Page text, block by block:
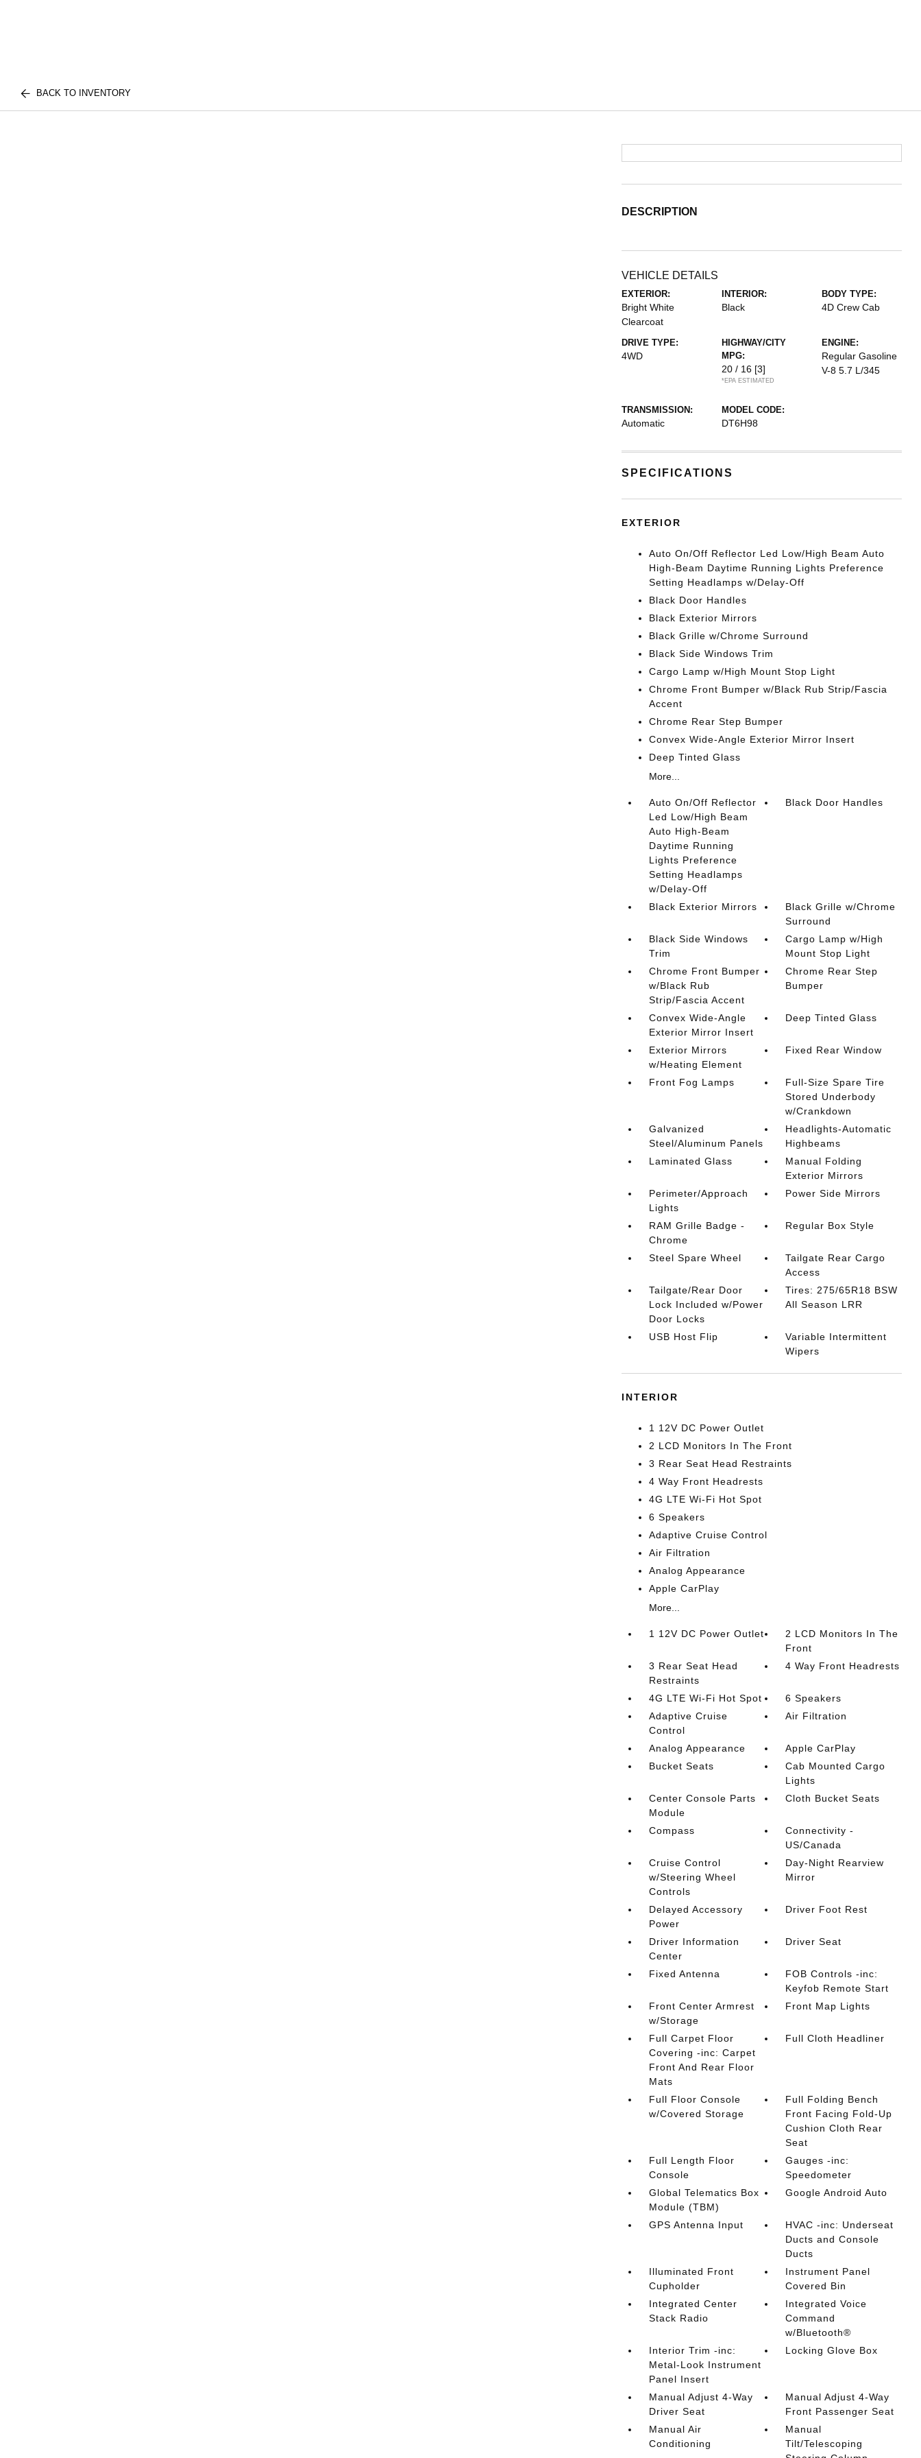
BACK TO INVENTORY
DESCRIPTION
VEHICLE DETAILS
EXTERIOR:
Bright White
Clearcoat
INTERIOR:
Black
BODY TYPE:
4D Crew Cab
DRIVE TYPE:
4WD
HIGHWAY/CITY
MPG:
20 / 16 [3]
*EPA ESTIMATED
ENGINE:
Regular Gasoline
V-8 5.7 L/345
TRANSMISSION:
Automatic
MODEL CODE:
DT6H98
SPECIFICATIONS
EXTERIOR
Auto On/Off Reflector Led Low/High Beam Auto
High-Beam Daytime Running Lights Preference
Setting Headlamps w/Delay-Off
Black Door Handles
Black Exterior Mirrors
Black Grille w/Chrome Surround
Black Side Windows Trim
Cargo Lamp w/High Mount Stop Light
Chrome Front Bumper w/Black Rub Strip/Fascia
Accent
Chrome Rear Step Bumper
Convex Wide-Angle Exterior Mirror Insert
Deep Tinted Glass
More...
Auto On/Off Reflector
Led Low/High Beam
Auto High-Beam
Daytime Running
Lights Preference
Setting Headlamps
w/Delay-Off
Black Door Handles
Black Exterior Mirrors
Black Grille w/Chrome
Surround
Black Side Windows
Trim
Cargo Lamp w/High
Mount Stop Light
Chrome Front Bumper
w/Black Rub
Strip/Fascia Accent
Chrome Rear Step
Bumper
Convex Wide-Angle
Exterior Mirror Insert
Deep Tinted Glass
Exterior Mirrors
w/Heating Element
Fixed Rear Window
Front Fog Lamps
Full-Size Spare Tire
Stored Underbody
w/Crankdown
Galvanized
Steel/Aluminum Panels
Headlights-Automatic
Highbeams
Laminated Glass
Manual Folding
Exterior Mirrors
Perimeter/Approach
Lights
Power Side Mirrors
RAM Grille Badge -
Chrome
Regular Box Style
Steel Spare Wheel
Tailgate Rear Cargo
Access
Tailgate/Rear Door
Lock Included w/Power
Door Locks
Tires: 275/65R18 BSW
All Season LRR
USB Host Flip
Variable Intermittent
Wipers
INTERIOR
1 12V DC Power Outlet
2 LCD Monitors In The Front
3 Rear Seat Head Restraints
4 Way Front Headrests
4G LTE Wi-Fi Hot Spot
6 Speakers
Adaptive Cruise Control
Air Filtration
Analog Appearance
Apple CarPlay
More...
1 12V DC Power Outlet
2 LCD Monitors In The
Front
3 Rear Seat Head
Restraints
4 Way Front Headrests
4G LTE Wi-Fi Hot Spot
6 Speakers
Adaptive Cruise
Control
Air Filtration
Analog Appearance
Apple CarPlay
Bucket Seats
Cab Mounted Cargo
Lights
Center Console Parts
Module
Cloth Bucket Seats
Compass
Connectivity -
US/Canada
Cruise Control
w/Steering Wheel
Controls
Day-Night Rearview
Mirror
Delayed Accessory
Power
Driver Foot Rest
Driver Information
Center
Driver Seat
Fixed Antenna
FOB Controls -inc:
Keyfob Remote Start
Front Center Armrest
w/Storage
Front Map Lights
Full Carpet Floor
Covering -inc: Carpet
Front And Rear Floor
Mats
Full Cloth Headliner
Full Floor Console
w/Covered Storage
Full Folding Bench
Front Facing Fold-Up
Cushion Cloth Rear
Seat
Full Length Floor
Console
Gauges -inc:
Speedometer
Global Telematics Box
Module (TBM)
Google Android Auto
GPS Antenna Input
HVAC -inc: Underseat
Ducts and Console
Ducts
Illuminated Front
Cupholder
Instrument Panel
Covered Bin
Integrated Center
Stack Radio
Integrated Voice
Command
w/Bluetooth®
Interior Trim -inc:
Metal-Look Instrument
Panel Insert
Locking Glove Box
Manual Adjust 4-Way
Driver Seat
Manual Adjust 4-Way
Front Passenger Seat
Manual Air
Conditioning
Manual
Tilt/Telescoping